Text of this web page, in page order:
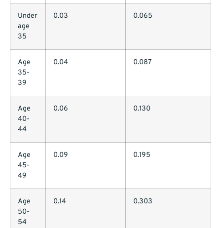
Under
age
35
0.03 0.065
Age
35-
39
0.04 0.087
Age
40-
44
0.06 0.130
Age
45-
49
0.09 0.195
Age
50-
54
0.14 0.303